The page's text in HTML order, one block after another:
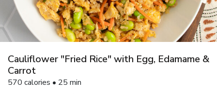
Cauliflower "Fried Rice" with Egg, Edamame &
Carrot
570 calories • 25 min